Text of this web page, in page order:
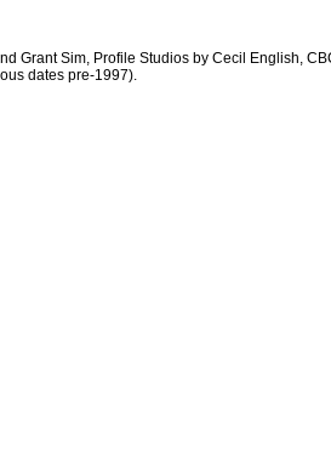
Grant Sim, Profile Studios by Cecil English,
dates pre-1997).